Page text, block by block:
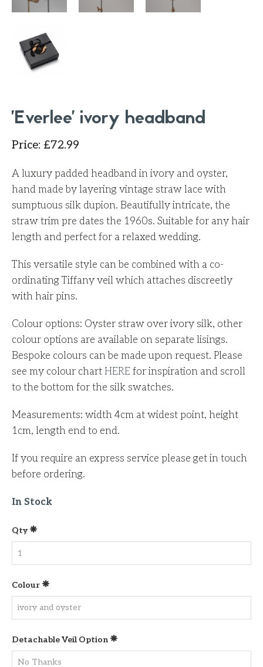
'Everlee' ivory headband
Price: £72.99
A luxury padded headband in ivory and oyster,
hand made by layering vintage straw lace with
sumptuous silk dupion. Beautifully intricate, the
straw trim pre dates the 1960s. Suitable for any hair
length and perfect for a relaxed wedding.
This versatile style can be combined with a co-
ordinating Tiffany veil which attaches discreetly
with hair pins.
Colour options: Oyster straw over ivory silk, other
colour options are available on separate lisings.
Bespoke colours can be made upon request. Please
see my colour chart HERE for inspiration and scroll
to the bottom for the silk swatches.
Measurements: width 4cm at widest point, height
1cm, length end to end.
If you require an express service please get in touch
before ordering.
In Stock
Qty
Colour
Detachable Veil Option